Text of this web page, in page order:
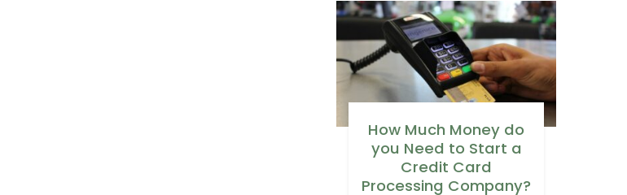
How Much Money do
you Need to Start a
Credit Card
Processing Company?